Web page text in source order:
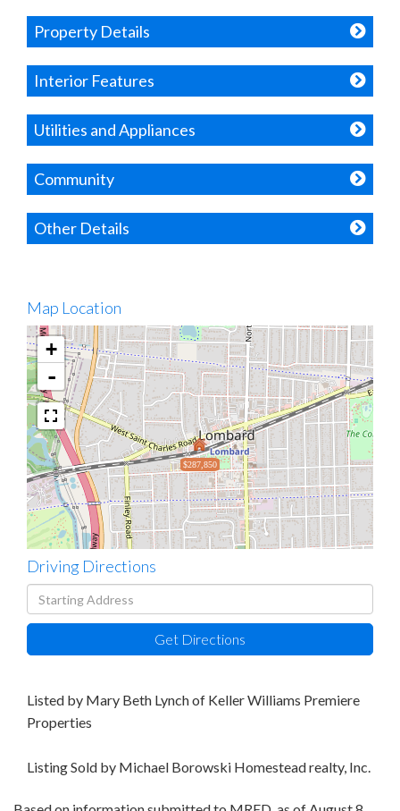
Property Details
Interior Features
Utilities and Appliances
Community
Other Details
Map Location
$287,850
+
-
Driving Directions
Driving
Directions
Get Directions
Listed by Mary Beth Lynch of Keller Williams Premiere
Properties
Listing Sold by Michael Borowski Homestead realty, Inc.